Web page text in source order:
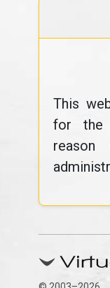
This
for the